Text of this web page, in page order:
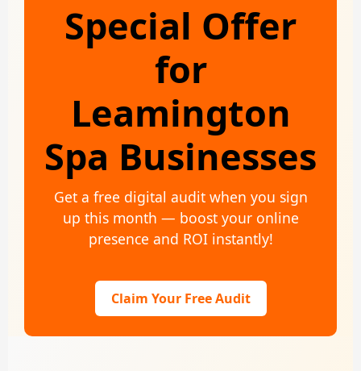
Special Offer
for
Leamington
Spa Businesses
Get a free digital audit when you sign
up this month — boost your online
presence and ROI instantly!
Claim Your Free Audit